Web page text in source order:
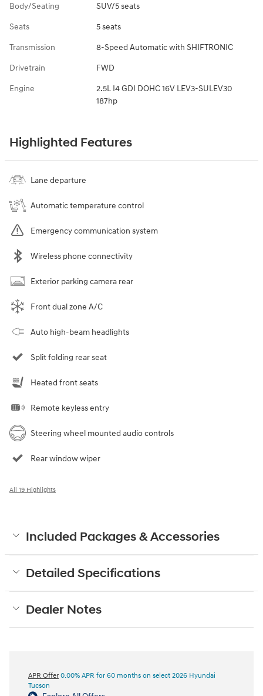
Body/Seating SUV/5 seats
Seats 5 seats
Transmission 8-Speed Automatic with SHIFTRONIC
Drivetrain FWD
Engine
2.5L I4 GDI DOHC 16V LEV3-SULEV30
187hp
Highlighted Features
Lane departure
Automatic temperature control
Emergency communication system
Wireless phone connectivity
Exterior parking camera rear
Front dual zone A/C
Auto high-beam headlights
Split folding rear seat
Heated front seats
Remote keyless entry
Steering wheel mounted audio controls
Rear window wiper
All 19 Highlights
Included Packages & Accessories
Detailed Specifications
Dealer Notes
APR Offer 0.00% APR for 60 months on select 2026 Hyundai
Tucson